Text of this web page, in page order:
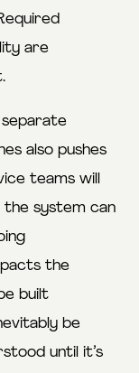
are
also pushes
teams will
the system can
the
built
be
until it’s